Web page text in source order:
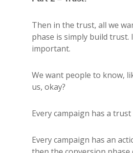
Then in the trust, all we
phase is simply build trust.
important.
We want people to know,
us, okay?
Every campaign has a trust
Every campaign has an